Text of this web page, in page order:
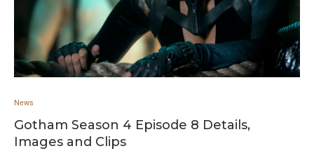
News
Gotham Season 4 Episode 8 Details,
Images and Clips